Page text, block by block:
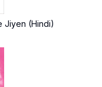
Jiyen (Hindi)